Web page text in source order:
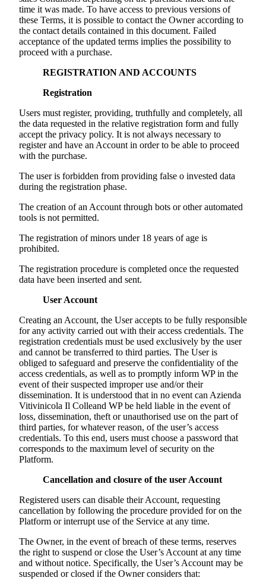
time it was made. To have access to previous versions of
these Terms, it is possible to contact the Owner according to
the contact details contained in this document. Failed
acceptance of the updated terms implies the possibility to
proceed with a purchase.
REGISTRATION AND ACCOUNTS
Registration
Users must register, providing, truthfully and completely, all
the data requested in the relative registration form and fully
accept the privacy policy. It is not always necessary to
register and have an Account in order to be able to proceed
with the purchase.
The user is forbidden from providing false o invested data
during the registration phase.
The creation of an Account through bots or other automated
tools is not permitted.
The registration of minors under 18 years of age is
prohibited.
The registration procedure is completed once the requested
data have been inserted and sent.
User Account
Creating an Account, the User accepts to be fully responsible
for any activity carried out with their access credentials. The
registration credentials must be used exclusively by the user
and cannot be transferred to third parties. The User is
obliged to safeguard and preserve the confidentiality of the
access credentials, as well as to promptly inform WP in the
event of their suspected improper use and/or their
dissemination. It is understood that in no event can Azienda
Vitivinicola Il Colleand WP be held liable in the event of
loss, dissemination, theft or unauthorised use on the part of
third parties, for whatever reason, of the user’s access
credentials. To this end, users must choose a password that
corresponds to the maximum level of security on the
Platform.
Cancellation and closure of the user Account
Registered users can disable their Account, requesting
cancellation by following the procedure provided for on the
Platform or interrupt use of the Service at any time.
The Owner, in the event of breach of these terms, reserves
the right to suspend or close the User’s Account at any time
and without notice. Specifically, the User’s Account may be
suspended or closed if the Owner considers that: